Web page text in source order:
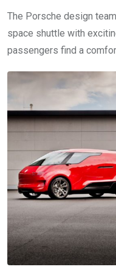
The Porsche design
space shuttle with
passengers find a